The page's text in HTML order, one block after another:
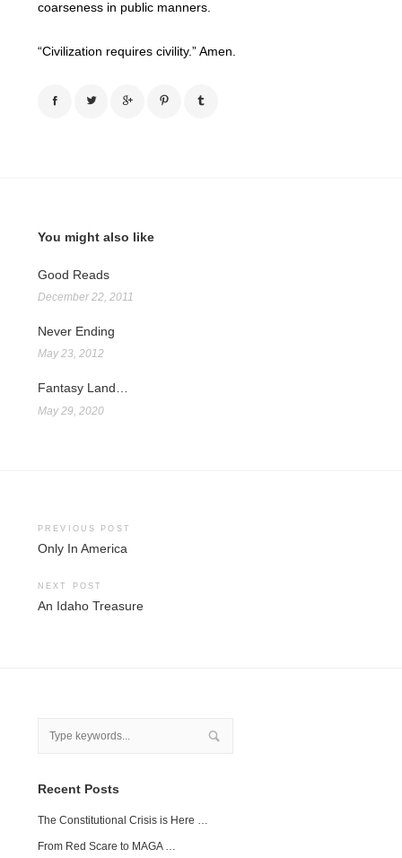
coarseness in public manners.
“Civilization requires civility.” Amen.
You might also like
Good Reads
December 22, 2011
Never Ending
May 23, 2012
Fantasy Land…
May 29, 2020
Post
navigation
PREVIOUS POST
Only In America
NEXT POST
An Idaho Treasure
Recent Posts
The Constitutional Crisis is Here …
From Red Scare to MAGA …